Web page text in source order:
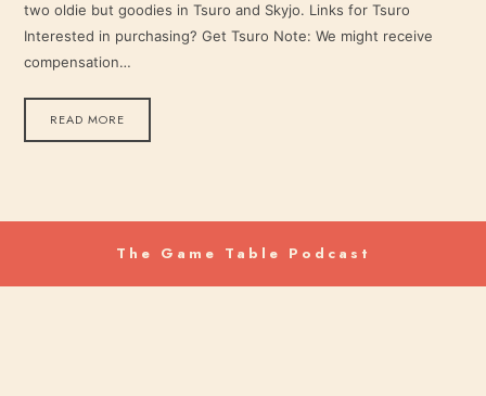
EMBED
two oldie but goodies in Tsuro and Skyjo. Links for Tsuro
Interested in purchasing? Get Tsuro Note: We might receive
compensation…
READ MORE
The Game Table Podcast